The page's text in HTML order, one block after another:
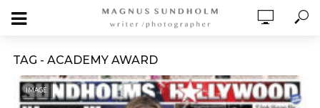
TAG - ACADEMY AWARD
IMAGE